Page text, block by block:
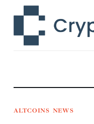
Technology
Learn
Press Release
ALTCOINS NEWS